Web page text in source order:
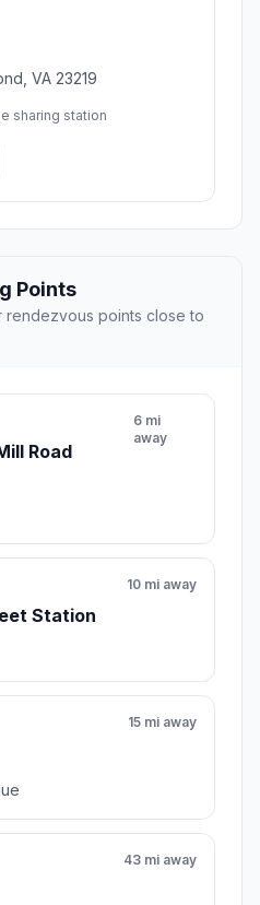
VA 23219
sharing station
Points
rendezvous points close to
Road
6 mi
away
Station
10 mi away
15 mi away
43 mi away